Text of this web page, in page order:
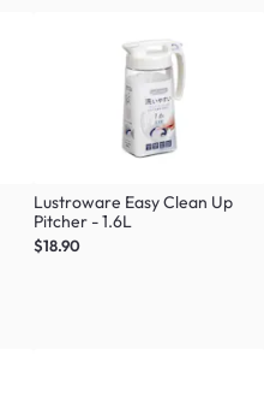
Lustroware Easy Clean Up
Pitcher - 1.6L
$18.90